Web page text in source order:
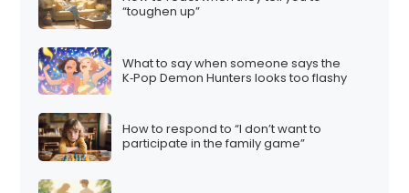
“toughen up”
What to say when someone says the
K‑Pop Demon Hunters looks too flashy
How to respond to “I don’t want to
participate in the family game”